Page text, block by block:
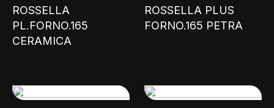
ROSSELLA
PL.FORNO.165
CERAMICA
ROSSELLA PLUS
FORNO.165 PETRA